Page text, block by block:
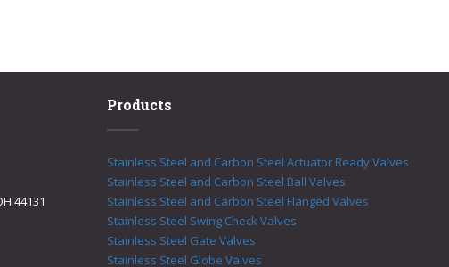
44131
Products
Stainless Steel and Carbon Steel Actuator Ready Valves
Stainless Steel and Carbon Steel Ball Valves
Stainless Steel and Carbon Steel Flanged Valves
Stainless Steel Swing Check Valves
Stainless Steel Gate Valves
Stainless Steel Globe Valves